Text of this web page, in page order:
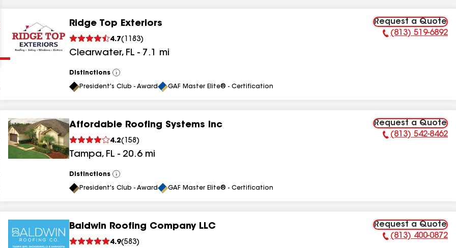
results
results
results
Ridge Top Exteriors
4.7( 1183)
Clearwater, FL - 7.1 mi
Request a Quote
Phone Number:
(813) 519-6892
Distinctions
View
All
President's Club - Award GAF Master Elite® - Certification
Affordable Roofing Systems Inc
4.2( 158 )
Tampa, FL - 20.6 mi
Request a Quote
Phone Number:
(813) 542-8462
Distinctions
View
All
President's Club - Award GAF Master Elite® - Certification
Baldwin Roofing Company LLC
4.9(583)
Request a Quote
Phone Number:
(813) 400-0872